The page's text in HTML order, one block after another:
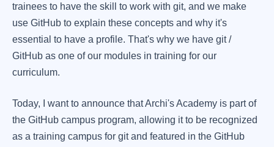
trainees to have the skill to work with git, and we make
use GitHub to explain these concepts and why it's
essential to have a profile. That's why we have git /
GitHub as one of our modules in training for our
curriculum.
Today, I want to announce that Archi's Academy is part of
the GitHub campus program, allowing it to be recognized
as a training campus for git and featured in the GitHub